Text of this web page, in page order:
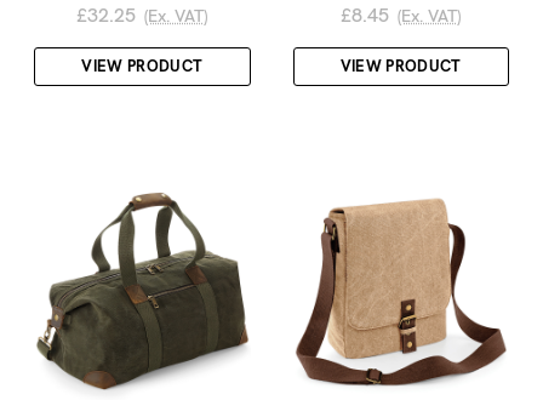
£32.25 (Ex. VAT)
VIEW PRODUCT
£8.45 (Ex. VAT)
VIEW PRODUCT